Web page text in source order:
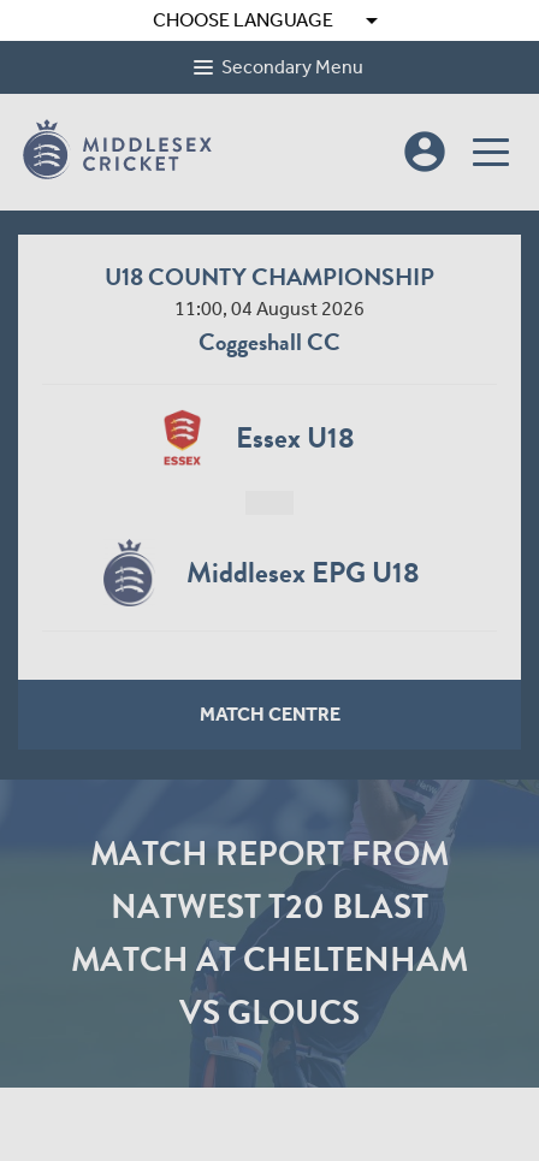
CHOOSE LANGUAGE arrow_drop_down
Secondary Menu
account_circle
U18 COUNTY CHAMPIONSHIP
11:00, 04 August 2026
Coggeshall CC
Essex U18
Middlesex EPG U18
MATCH CENTRE
MATCH REPORT FROM
NATWEST T20 BLAST
MATCH AT CHELTENHAM
VS GLOUCS